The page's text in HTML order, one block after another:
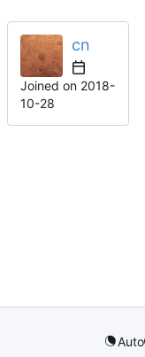
cn
Joined on 2018-
10-28
Auto